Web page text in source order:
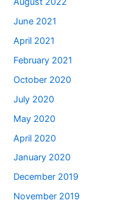
June 2021
April 2021
February 2021
October 2020
July 2020
May 2020
April 2020
January 2020
December 2019
November 2019